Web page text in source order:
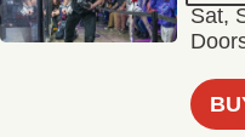
Sat,